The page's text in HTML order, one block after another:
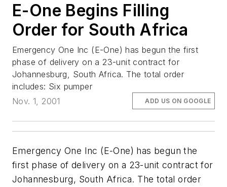
E-One Begins Filling
Order for South Africa
Emergency One Inc (E-One) has begun the first
phase of delivery on a 23-unit contract for
Johannesburg, South Africa. The total order
includes: Six pumper
Nov. 1, 2001
ADD US ON GOOGLE
Emergency One Inc (E-One) has begun the
first phase of delivery on a 23-unit contract for
Johannesburg, South Africa. The total order